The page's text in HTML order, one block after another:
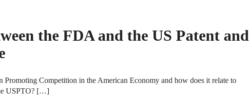
the FDA and the US Patent and
Competition in the American Economy and how does it relate to
USPTO? […]